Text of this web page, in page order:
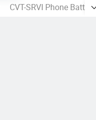
CVT-SRVI Phone Battery